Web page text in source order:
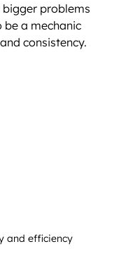
bigger problems
be a mechanic
consistency.
and efficiency